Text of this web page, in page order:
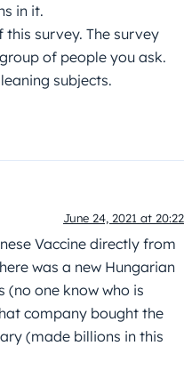
in it.
survey. The survey
of people you ask.
subjects.
June 24, 2021 at 20:22
Vaccine directly from
was a new Hungarian
one know who is
company bought the
(made billions in this